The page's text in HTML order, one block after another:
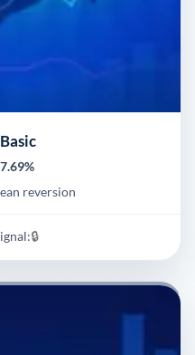
reversion
🔒